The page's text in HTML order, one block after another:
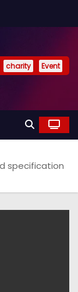
charity Event
specification